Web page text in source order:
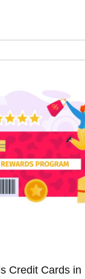
Credit Cards in